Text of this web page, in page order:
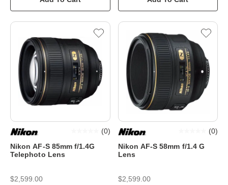
Nikon AF-S 85mm f/1.4G
Telephoto Lens
(0)
$2,599.00
Nikon AF-S 58mm f/1.4 G
Lens
(0)
$2,599.00